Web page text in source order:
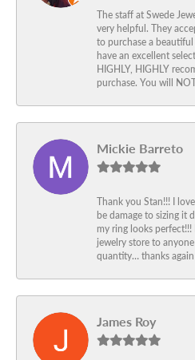
The staff at Swede
very helpful. They
to purchase a
have an excellent
HIGHLY, HIGHLY
purchase. You will
Mickie Barreto
Thank you Stan!!! I
be damage to sizing it
my ring looks
jewelry store to
quantity… thanks
James Roy